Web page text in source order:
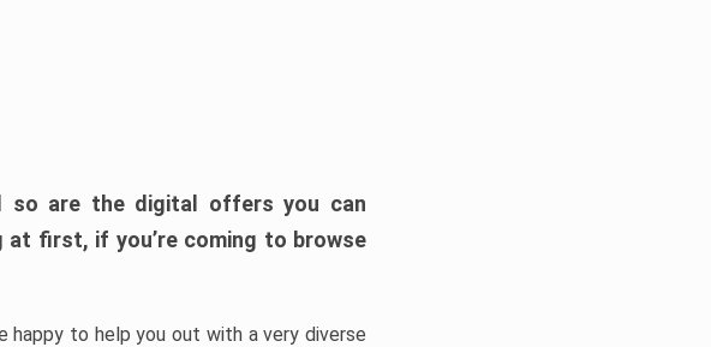
so are the digital offers you can
first, if you’re coming to browse
happy to help you out with a very diverse